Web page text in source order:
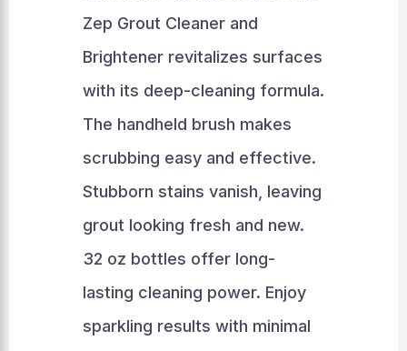
Zep Grout Cleaner and
Brightener revitalizes surfaces
with its deep-cleaning formula.
The handheld brush makes
scrubbing easy and effective.
Stubborn stains vanish, leaving
grout looking fresh and new.
32 oz bottles offer long-
lasting cleaning power. Enjoy
sparkling results with minimal